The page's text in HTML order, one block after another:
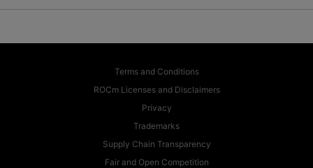
Terms and Conditions
ROCm Licenses and Disclaimers
Privacy
Trademarks
Supply Chain Transparency
Fair and Open Competition